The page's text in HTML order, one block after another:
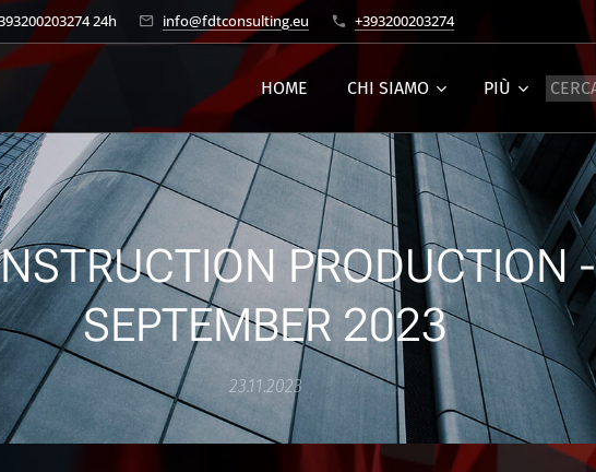
24h info@fdtconsulting.eu +393200203274
HOME CHI SIAMO PIÙ
PRODUCTION -
SEPTEMBER 2023
23.11.2023